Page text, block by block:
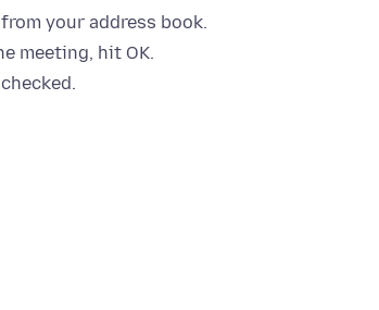
your address book.
meeting, hit OK.